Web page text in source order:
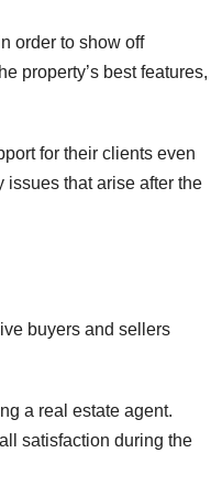
order to show off
property’s best features,
for their clients even
that arise after the
buyers and sellers
a real estate agent.
satisfaction during the